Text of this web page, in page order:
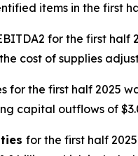
items in the first
for the first
cost of supplies
for the first half 2025
capital outflows of
for the first half